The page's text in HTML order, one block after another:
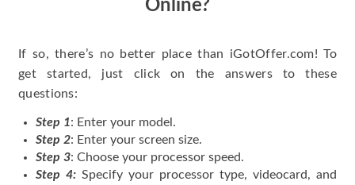
Online?
If so, there’s no better place than iGotOffer.com! To
get started, just click on the answers to these
questions:
Step 1: Enter your model.
Step 2: Enter your screen size.
Step 3: Choose your processor speed.
Step 4: Specify your processor type, videocard, and